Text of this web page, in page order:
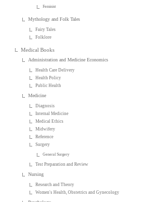
Feminist
Mythology and Folk Tales
Fairy Tales
Folklore
Medical Books
Administration and Medicine Economics
Health Care Delivery
Health Policy
Public Health
Medicine
Diagnosis
Internal Medicine
Medical Ethics
Midwifery
Reference
Surgery
General Surgery
Test Preparation and Review
Nursing
Research and Theory
Women's Health, Obstetrics and Gynecology